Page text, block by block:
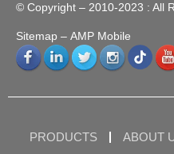
© Copyright – 2010-2023 : All
Sitemap – AMP Mobile
PRODUCTS ABOUT